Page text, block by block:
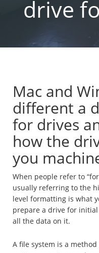
drive
Mac and
different a
for drives
how the
you
When people refer to
usually referring to the
level formatting is what
prepare a drive for initial
all the data on it.
A file system is a